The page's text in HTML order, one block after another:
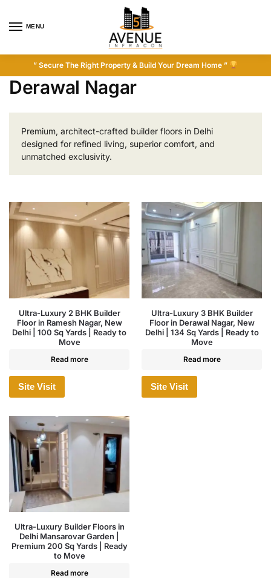
MENU
” Secure The Right Property & Build Your Dream Home ”
Derawal Nagar
Premium, architect-crafted builder floors in Delhi
designed for refined living, superior comfort, and
unmatched exclusivity.
Ultra-Luxury 2 BHK Builder
Floor in Ramesh Nagar, New
Delhi | 100 Sq Yards | Ready to
Move
Read more
Site Visit
Ultra-Luxury 3 BHK Builder
Floor in Derawal Nagar, New
Delhi | 134 Sq Yards | Ready to
Move
Read more
Site Visit
Ultra-Luxury Builder Floors in
Delhi Mansarovar Garden |
Premium 200 Sq Yards | Ready
to Move
Read more